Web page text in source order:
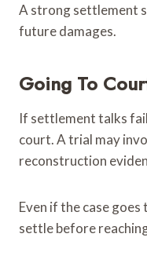
A strong settlement
future damages.
Going To
If settlement talks
court. A trial may
reconstruction
Even if the case
settle before